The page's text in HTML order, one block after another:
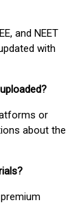
and NEET
with
or
about the